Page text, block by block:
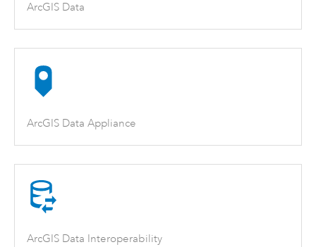
ArcGIS Data
ArcGIS Data Appliance
ArcGIS Data Interoperability